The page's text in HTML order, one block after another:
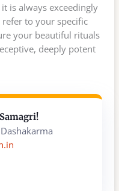
is always exceedingly
to your specific
your beautiful rituals
deeply potent